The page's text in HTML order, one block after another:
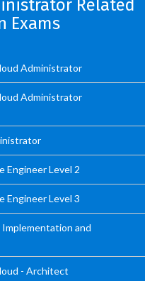
Related
Exams
Administrator
Administrator
Engineer Level 2
Engineer Level 3
Implementation and
- Architect